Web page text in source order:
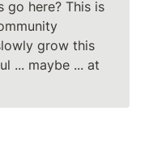
go here? This is
grow this
... maybe ... at